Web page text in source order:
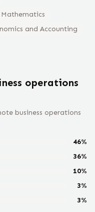
Mathematics
and Accounting
operations
business operations
46%
36%
10%
3%
3%